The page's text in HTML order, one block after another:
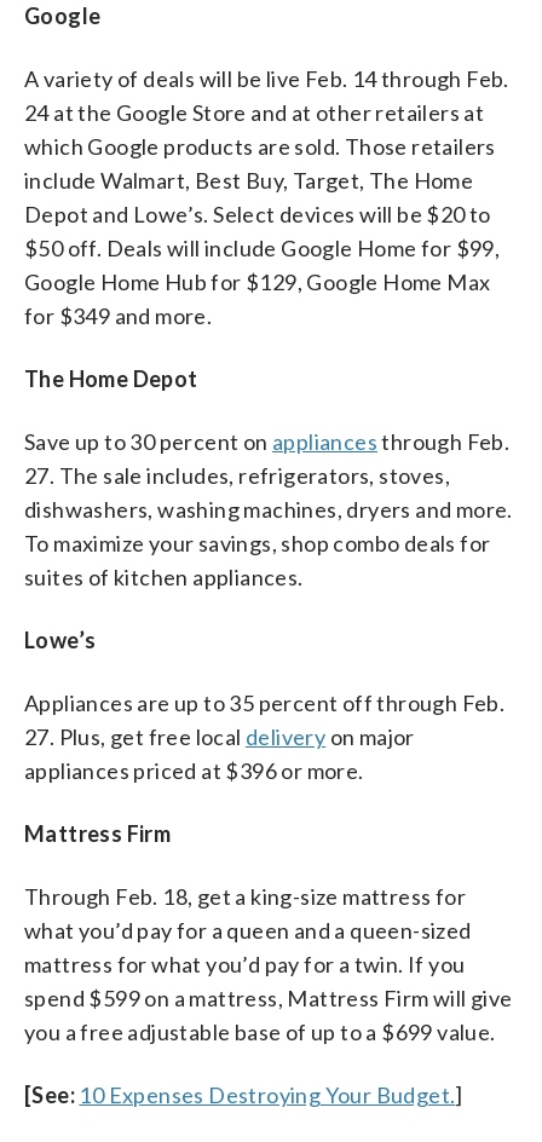
Google
A variety of deals will be live Feb. 14 through Feb.
24 at the Google Store and at other retailers at
which Google products are sold. Those retailers
include Walmart, Best Buy, Target, The Home
Depot and Lowe’s. Select devices will be $20 to
$50 off. Deals will include Google Home for $99,
Google Home Hub for $129, Google Home Max
for $349 and more.
The Home Depot
Save up to 30 percent on appliancesthrough Feb.
27. The sale includes, refrigerators, stoves,
dishwashers, washing machines, dryers and more.
To maximize your savings, shop combo deals for
suites of kitchen appliances.
Lowe’s
Appliances are up to 35 percent off through Feb.
27. Plus, get free local delivery on major
appliances priced at $396 or more.
Mattress Firm
Through Feb. 18, get a king-size mattress for
what you’d pay for a queen and a queen-sized
mattress for what you’d pay for a twin. If you
spend $599 on a mattress, Mattress Firm will give
you a free adjustable base of up to a $699 value.
[See: 10 Expenses Destroying Your Budget.]